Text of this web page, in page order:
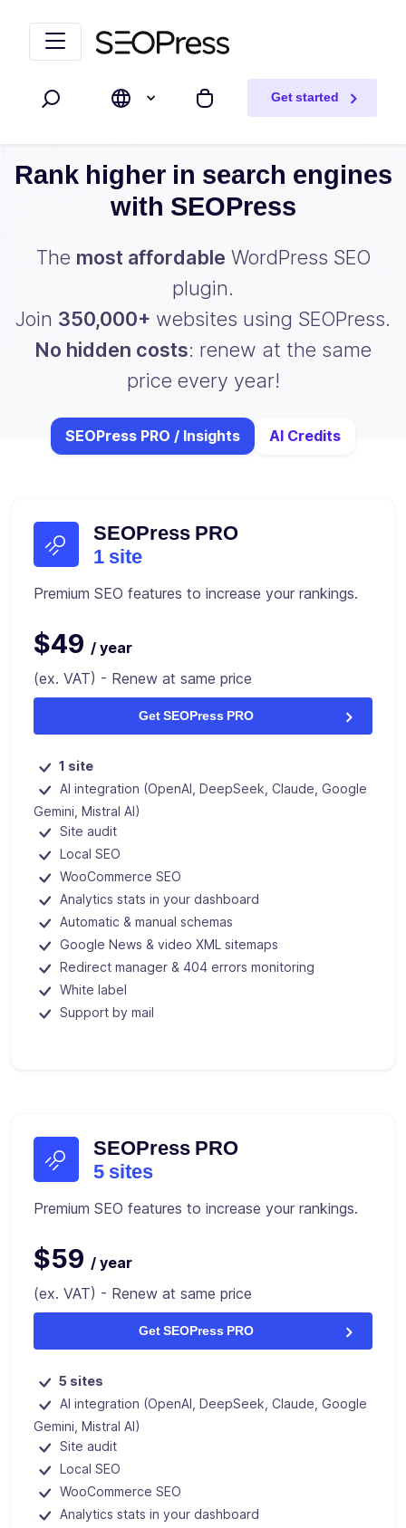
Search My cart
Get started
Rank higher in search engines
with SEOPress
The most affordable WordPress SEO
plugin.
Join 350,000+ websites using SEOPress.
No hidden costs: renew at the same
price every year!
SEOPress PRO / Insights AI Credits
SEOPress PRO
1 site
Premium SEO features to increase your rankings.
$49 / year
(ex. VAT) - Renew at same price
Get SEOPress PRO
1 site
AI integration (OpenAI, DeepSeek, Claude, Google
Gemini, Mistral AI)
Site audit
Local SEO
WooCommerce SEO
Analytics stats in your dashboard
Automatic & manual schemas
Google News & video XML sitemaps
Redirect manager & 404 errors monitoring
White label
Support by mail
SEOPress PRO
5 sites
Premium SEO features to increase your rankings.
$59 / year
(ex. VAT) - Renew at same price
Get SEOPress PRO
5 sites
AI integration (OpenAI, DeepSeek, Claude, Google
Gemini, Mistral AI)
Site audit
Local SEO
WooCommerce SEO
Analytics stats in your dashboard